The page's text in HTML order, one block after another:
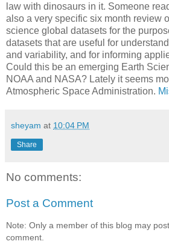
law with dinosaurs in it. Someone
also a very specific six month review
science global datasets for the
datasets that are useful for
and variability, and for informing
Could this be an emerging Earth
NOAA and NASA? Lately it seems
Atmospheric Space Administration.
sheyam at 10:04 PM
Share
No comments:
Post a Comment
Note: Only a member of this blog may
comment.